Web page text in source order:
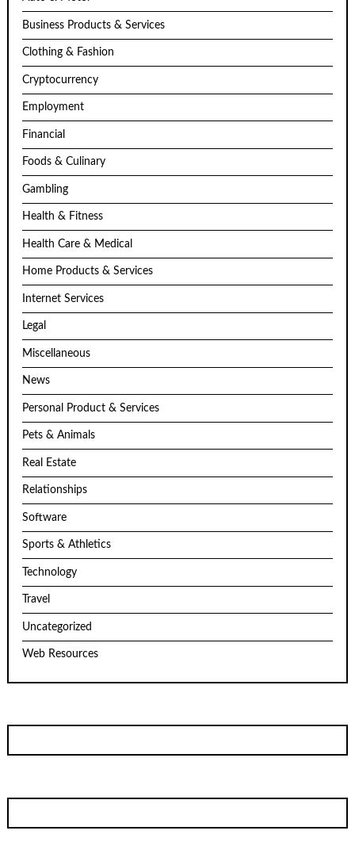
Business Products & Services
Clothing & Fashion
Cryptocurrency
Employment
Financial
Foods & Culinary
Gambling
Health & Fitness
Health Care & Medical
Home Products & Services
Internet Services
Legal
Miscellaneous
News
Personal Product & Services
Pets & Animals
Real Estate
Relationships
Software
Sports & Athletics
Technology
Travel
Uncategorized
Web Resources